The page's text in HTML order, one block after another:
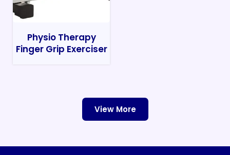
Physio Therapy
Finger Grip Exerciser
View More